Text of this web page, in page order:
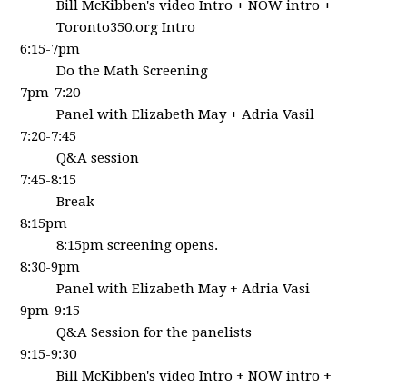
Bill McKibben's video Intro + NOW intro +
Toronto350.org Intro
6:15-7pm
Do the Math Screening
7pm-7:20
Panel with Elizabeth May + Adria Vasil
7:20-7:45
Q&A session
7:45-8:15
Break
8:15pm
8:15pm screening opens.
8:30-9pm
Panel with Elizabeth May + Adria Vasi
9pm-9:15
Q&A Session for the panelists
9:15-9:30
Bill McKibben's video Intro + NOW intro +